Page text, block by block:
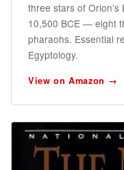
three stars of
10,500 BCE — eight
pharaohs. Essential
Egyptology.
View on Amazon →